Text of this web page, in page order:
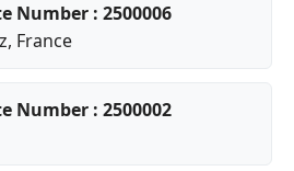
Number : 2500006
, France
Number : 2500002